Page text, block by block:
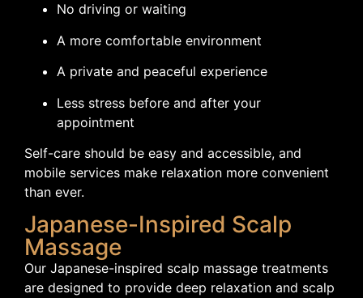
No driving or waiting
A more comfortable environment
A private and peaceful experience
Less stress before and after your
appointment
Self-care should be easy and accessible, and
mobile services make relaxation more convenient
than ever.
Japanese-Inspired Scalp
Massage
Our Japanese-inspired scalp massage treatments
are designed to provide deep relaxation and scalp